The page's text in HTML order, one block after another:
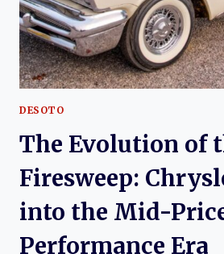
DESOTO
The Evolution of
Firesweep:
into the Mid-
Performance Era